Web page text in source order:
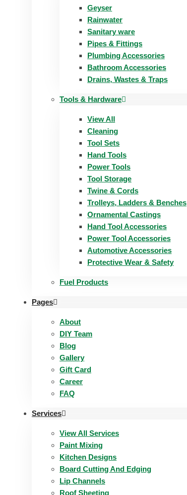
Geyser
Rainwater
Sanitary ware
Pipes & Fittings
Plumbing Accessories
Bathroom Accessories
Drains, Wastes & Traps
Tools & Hardware
View All
Cleaning
Tool Sets
Hand Tools
Power Tools
Tool Storage
Twine & Cords
Trolleys, Ladders & Benches
Ornamental Castings
Hand Tool Accessories
Power Tool Accessories
Automotive Accessories
Protective Wear & Safety
Fuel Products
Pages
About
DIY Team
Blog
Gallery
Gift Card
Career
FAQ
Services
View All Services
Paint Mixing
Kitchen Designs
Board Cutting And Edging​
Lip Channels
Roof Sheeting